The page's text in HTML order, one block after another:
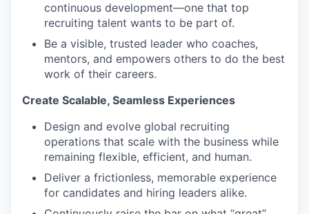
continuous development—one that top
recruiting talent wants to be part of.
Be a visible, trusted leader who coaches,
mentors, and empowers others to do the best
work of their careers.
Create Scalable, Seamless Experiences
Design and evolve global recruiting
operations that scale with the business while
remaining flexible, efficient, and human.
Deliver a frictionless, memorable experience
for candidates and hiring leaders alike.